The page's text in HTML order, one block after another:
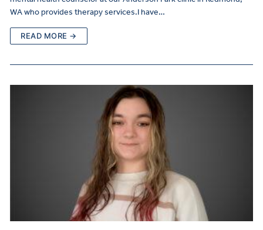
WA who provides therapy services.I have…
READ MORE →